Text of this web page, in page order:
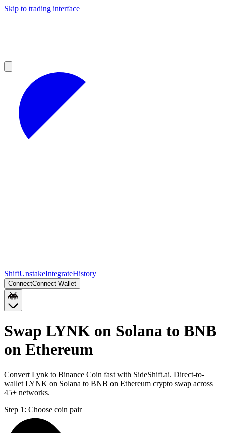
Skip to trading interface
ShiftUnstakeIntegrateHistory
ConnectConnect Wallet
Swap LYNK on Solana to BNB
on Ethereum
Convert Lynk to Binance Coin fast with SideShift.ai. Direct-to-
wallet LYNK on Solana to BNB on Ethereum crypto swap across
45+ networks.
Step 1: Choose coin pair